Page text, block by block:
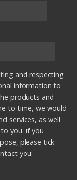
and respecting
information to
products and
to time, we would
services, as well
you. If you
please tick
you: